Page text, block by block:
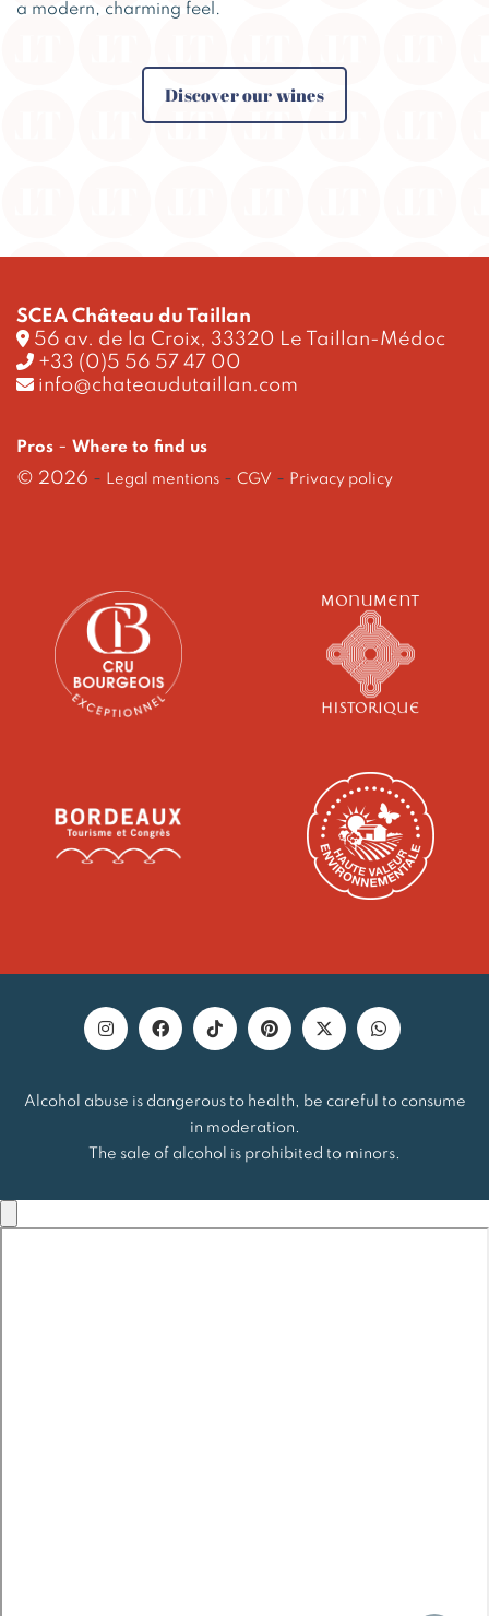
a modern, charming feel.
Discover our wines
SCEA Château du Taillan
56 av. de la Croix, 33320 Le Taillan-Médoc
+33 (0)5 56 57 47 00
info@chateaudutaillan.com
Pros - Where to find us
© 2026 - Legal mentions - CGV - Privacy policy
Alcohol abuse is dangerous to health, be careful to consume
in moderation.
The sale of alcohol is prohibited to minors.